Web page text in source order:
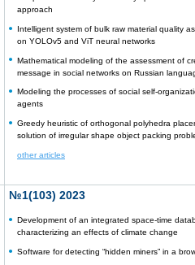
approach
Intelligent system of bulk raw material quality
on YOLOv5 and ViT neural networks
Mathematical modeling of the assessment of
message in social networks on Russian
Modeling the processes of social self-
agents
Greedy heuristic of orthogonal polyhedra
solution of irregular shape object packing
other articles
№1(103) 2023
Development of an integrated space-time
characterizing an effects of climate change
Software for detecting “hidden miners” in a